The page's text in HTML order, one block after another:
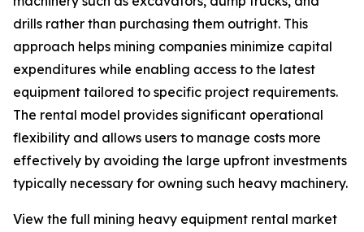
drills rather than purchasing them outright. This
approach helps mining companies minimize capital
expenditures while enabling access to the latest
equipment tailored to specific project requirements.
The rental model provides significant operational
flexibility and allows users to manage costs more
effectively by avoiding the large upfront investments
typically necessary for owning such heavy machinery.
View the full mining heavy equipment rental market